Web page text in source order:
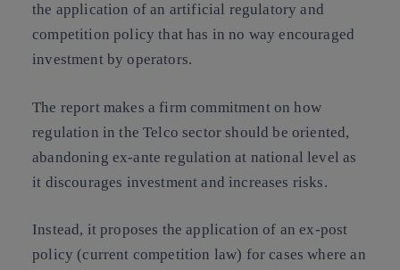
the application of an artificial regulatory and
competition policy that has in no way encouraged
investment by operators.
The report makes a firm commitment on how
regulation in the Telco sector should be oriented,
abandoning ex-ante regulation at national level as
it discourages investment and increases risks.
Instead, it proposes the application of an ex-post
policy (current competition law) for cases where an